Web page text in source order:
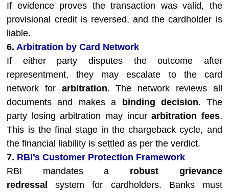
If evidence proves the transaction was valid, the
provisional credit is reversed, and the cardholder is
liable.
6.Arbitration by Card Network
If either party disputes the outcome after
representment, they may escalate to the card
network for arbitration. The network reviews all
documents and makes a
binding decision. The
party losing arbitration may incurarbitration fees.
This is the final stage in the chargeback cycle, and
the financial liability is settled as per the verdict.
7. RBI’s Customer Protection Framework
RBI mandates a robust grievance
redressal
system for cardholders. Banks must